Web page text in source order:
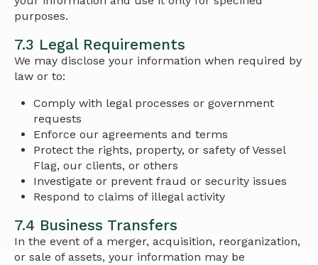
purposes.
7.3 Legal Requirements
We may disclose your information when required by
law or to:
Comply with legal processes or government
requests
Enforce our agreements and terms
Protect the rights, property, or safety of Vessel
Flag, our clients, or others
Investigate or prevent fraud or security issues
Respond to claims of illegal activity
7.4 Business Transfers
In the event of a merger, acquisition, reorganization,
or sale of assets, your information may be